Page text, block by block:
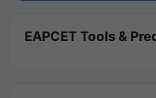
EAPCET Tools &